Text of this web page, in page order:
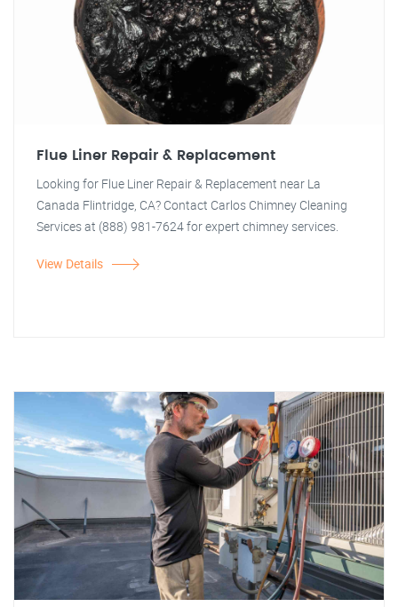
Flue Liner Repair & Replacement
Looking for Flue Liner Repair & Replacement near La
Canada Flintridge, CA? Contact Carlos Chimney Cleaning
Services at (888) 981-7624 for expert chimney services.
View Details